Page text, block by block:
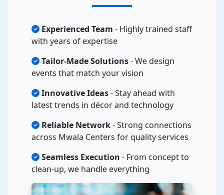
Experienced Team - Highly trained staff
with years of expertise
Tailor-Made Solutions- We design
events that match your vision
Innovative Ideas- Stay ahead with
latest trends in décor and technology
Reliable Network- Strong connections
across Mwala Centers for quality services
Seamless Execution - From concept to
clean-up, we handle everything